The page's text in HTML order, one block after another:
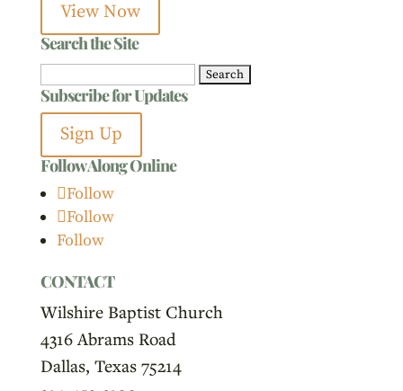
View Now
Search the Site
for:
Subscribe for Updates
Sign Up
Follow Along Online
Follow
Follow
Follow
CONTACT
Wilshire Baptist Church
4316 Abrams Road
Dallas, Texas 75214